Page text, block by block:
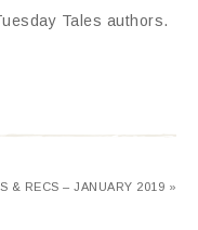
Tales authors.
& RECS – JANUARY 2019 »